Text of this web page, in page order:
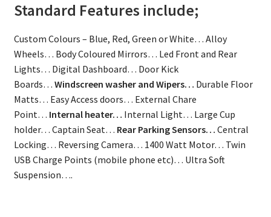
Standard Features include;
Custom Colours – Blue, Red, Green or White… Alloy
Wheels… Body Coloured Mirrors… Led Front and Rear
Lights… Digital Dashboard… Door Kick
Boards… Windscreen washer and Wipers… Durable Floor
Matts… Easy Access doors… External Chare
Point… Internal heater… Internal Light… Large Cup
holder… Captain Seat… Rear Parking Sensors… Central
Locking… Reversing Camera… 1400 Watt Motor… Twin
USB Charge Points (mobile phone etc)… Ultra Soft
Suspension….